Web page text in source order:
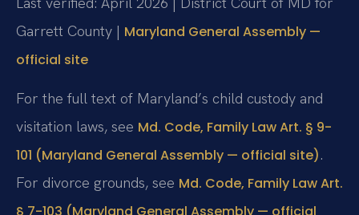
Garrett County | Maryland General Assembly —
official site
For the full text of Maryland’s child custody and
visitation laws, see Md. Code, Family Law Art. § 9-
101 (Maryland General Assembly — official site).
For divorce grounds, see Md. Code, Family Law Art.